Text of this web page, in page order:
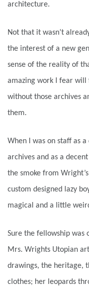
architecture.
Not that it wasn’t
the interest of a new
sense of the reality of
amazing work I fear will
without those archives
them.
When I was on staff as
archives and as a
the smoke from
custom designed lazy
magical and a little
Sure the fellowship was
Mrs. Wrights Utopian
drawings, the heritage,
clothes; her leopards